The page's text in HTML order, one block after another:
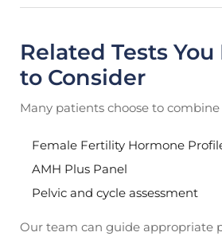
Related Tests
to Consider
Many patients choose to
Female Fertility Hormone
AMH Plus Panel
Pelvic and cycle assessment
Our team can guide appropriate